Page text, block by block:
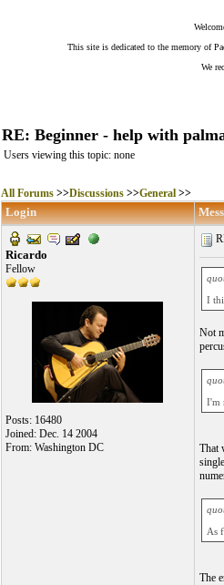
This site is dedicated to the memory of
We
RE: Beginner - help with
Users viewing this topic: none
All Forums>>Discussions>>General>>
Login
Ricardo
Fellow
Posts: 16480
Joined: Dec. 14 2004
From: Washington DC
I
Not
I'm
That
As
The